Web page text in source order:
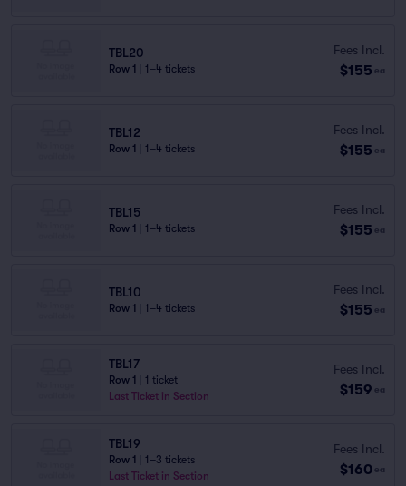
TBL20
Row 1 1–4 tickets
Fees Incl.
$155 ea
TBL12
Row 1 1–4 tickets
Fees Incl.
$155 ea
TBL15
Row 1 1–4 tickets
Fees Incl.
$155 ea
TBL10
Row 1 1–4 tickets
Fees Incl.
$155 ea
TBL17
Row 1
1 ticket
Last Ticket in Section
Fees Incl.
$159 ea
TBL19
Row 1
1–3 tickets
Last Ticket in Section
Fees Incl.
$160 ea